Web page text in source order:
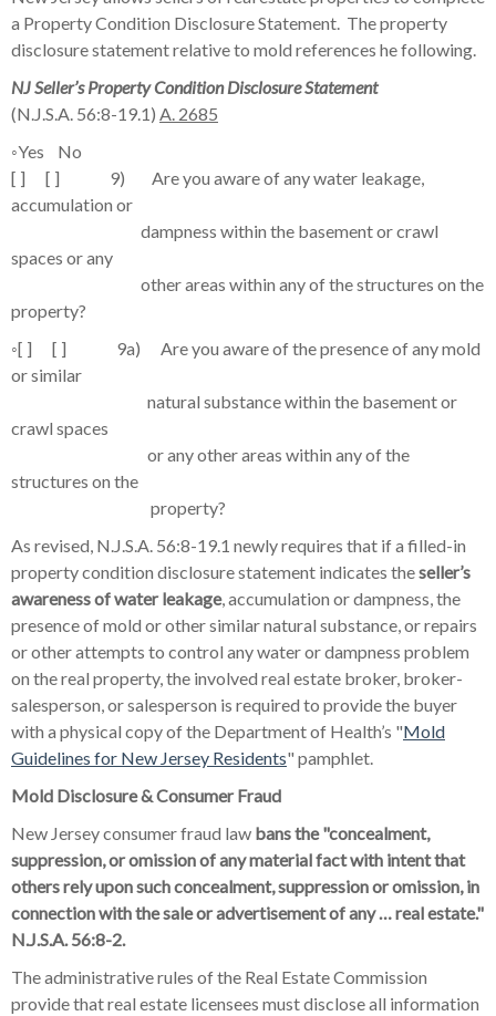
a Property Condition Disclosure Statement. The property
disclosure statement relative to mold references he following.
NJ Seller’s Property Condition Disclosure Statement
(N.J.S.A. 56:8-19.1) A. 2685
◦Yes No
[ ] [ ] 9) Are you aware of any water leakage,
accumulation or
dampness within the basement or crawl
spaces or any
other areas within any of the structures on the
property?
◦[ ] [ ] 9a) Are you aware of the presence of any mold
or similar
natural substance within the basement or
crawl spaces
or any other areas within any of the
structures on the
property?
As revised, N.J.S.A. 56:8-19.1 newly requires that if a filled-in
property condition disclosure statement indicates theseller’s
awareness of water leakage, accumulation or dampness, the
presence of mold or other similar natural substance, or repairs
or other attempts to control any water or dampness problem
on the real property, the involved real estate broker, broker-
salesperson, or salesperson is required to provide the buyer
with a physical copy of the Department of Health’s "Mold
Guidelines for New Jersey Residents" pamphlet.
Mold Disclosure & Consumer Fraud
New Jersey consumer fraud law bans the "concealment,
suppression, or omission of any material fact with intent that
others rely upon such concealment, suppression or omission, in
connection with the sale or advertisement of any … real estate."
N.J.S.A. 56:8-2.
The administrative rules of the Real Estate Commission
provide that real estate licensees must disclose all information